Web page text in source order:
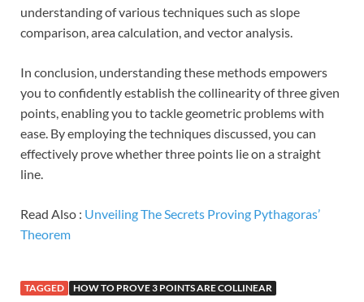
understanding of various techniques such as slope
comparison, area calculation, and vector analysis.
In conclusion, understanding these methods empowers
you to confidently establish the collinearity of three given
points, enabling you to tackle geometric problems with
ease. By employing the techniques discussed, you can
effectively prove whether three points lie on a straight
line.
Read Also : Unveiling The Secrets Proving Pythagoras’
Theorem
TAGGED HOW TO PROVE 3 POINTS ARE COLLINEAR